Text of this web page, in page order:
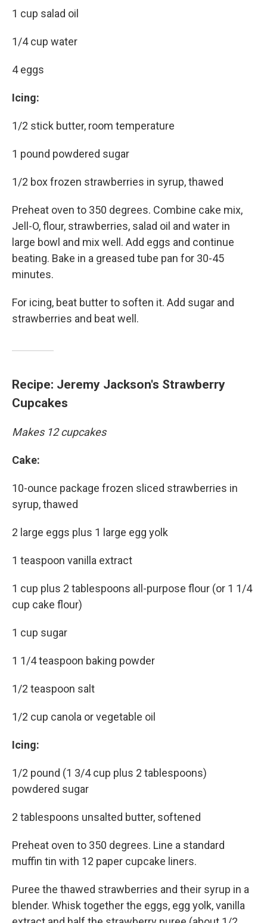
1 cup salad oil
1/4 cup water
4 eggs
Icing:
1/2 stick butter, room temperature
1 pound powdered sugar
1/2 box frozen strawberries in syrup, thawed
Preheat oven to 350 degrees. Combine cake mix,
Jell-O, flour, strawberries, salad oil and water in
large bowl and mix well. Add eggs and continue
beating. Bake in a greased tube pan for 30-45
minutes.
For icing, beat butter to soften it. Add sugar and
strawberries and beat well.
Recipe: Jeremy Jackson's Strawberry
Cupcakes
Makes 12 cupcakes
Cake:
10-ounce package frozen sliced strawberries in
syrup, thawed
2 large eggs plus 1 large egg yolk
1 teaspoon vanilla extract
1 cup plus 2 tablespoons all-purpose flour (or 1 1/4
cup cake flour)
1 cup sugar
1 1/4 teaspoon baking powder
1/2 teaspoon salt
1/2 cup canola or vegetable oil
Icing:
1/2 pound (1 3/4 cup plus 2 tablespoons)
powdered sugar
2 tablespoons unsalted butter, softened
Preheat oven to 350 degrees. Line a standard
muffin tin with 12 paper cupcake liners.
Puree the thawed strawberries and their syrup in a
blender. Whisk together the eggs, egg yolk, vanilla